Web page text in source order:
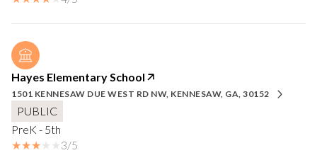
Hayes Elementary School
1501 KENNESAW DUE WEST RD NW, KENNESAW, GA, 30152
PUBLIC
PreK - 5th
3/5